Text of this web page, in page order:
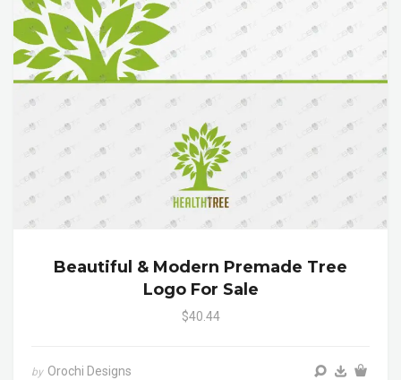
Beautiful & Modern Premade Tree
Logo For Sale
$40.44
by Orochi Designs